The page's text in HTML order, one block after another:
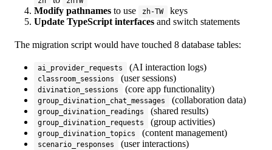
Modify pathnames to use zh-TW
keys
Update TypeScript interfaces and switch statements
The migration script would have touched 8 database tables:
ai_provider_requests (AI interaction logs)
classroom_sessions (user sessions)
divination_sessions (core app functionality)
group_divination_chat_messages (collaboration data)
group_divination_readings (shared results)
group_divination_requests (group activities)
group_divination_topics (content management)
scenario_responses (user interactions)